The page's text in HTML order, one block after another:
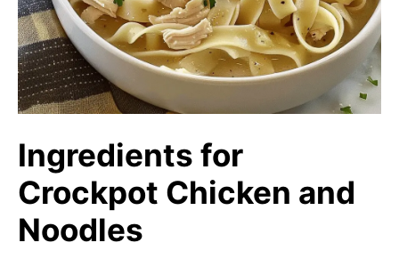
Ingredients for
Crockpot Chicken and
Noodles